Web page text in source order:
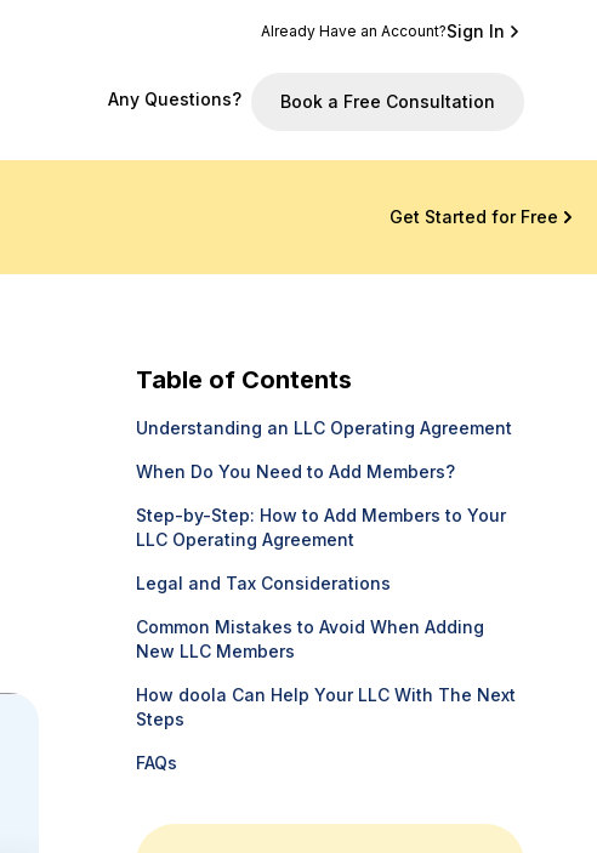
Already Have an Account?Sign In
Any Questions? Book a Free Consultation
Get Started for Free
Table of Contents
Understanding an LLC Operating Agreement
When Do You Need to Add Members?
Step-by-Step: How to Add Members to Your
LLC Operating Agreement
Legal and Tax Considerations
Common Mistakes to Avoid When Adding
New LLC Members
How doola Can Help Your LLC With The Next
Steps
FAQs